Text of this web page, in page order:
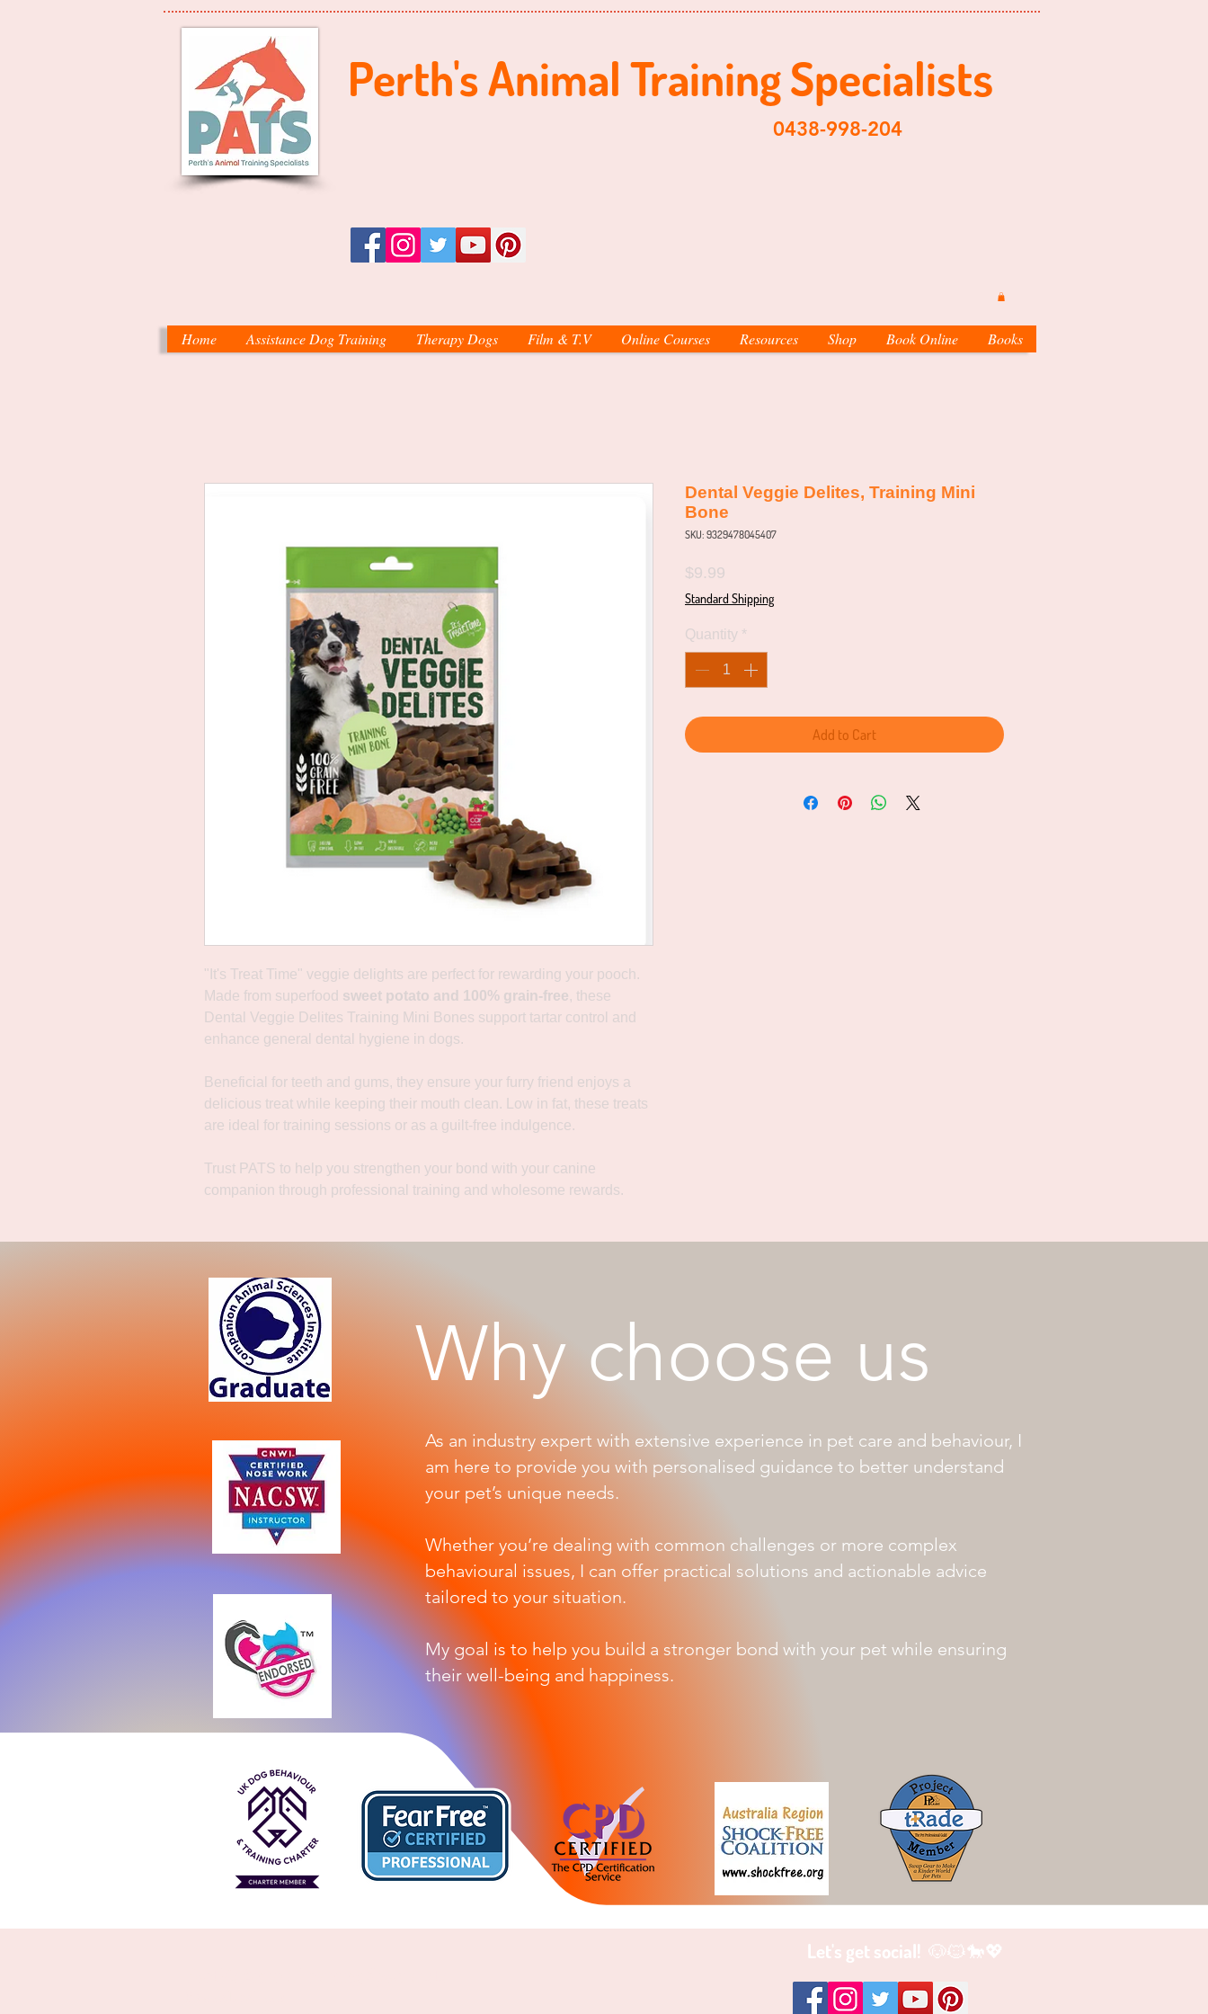
Perth's ​​Animal Training Specialists
​0438-998-204
Home Assistance Dog Training Therapy Dogs Film & T.V Online Courses Resources Shop Book Online Books
"It's Treat Time" veggie delights are perfect for rewarding your pooch.
Made from superfood sweet potato and 100% grain-free, these
Dental Veggie Delites Training Mini Bones support tartar control and
enhance general dental hygiene in dogs.
Beneficial for teeth and gums, they ensure your furry friend enjoys a
delicious treat while keeping their mouth clean. Low in fat, these treats
are ideal for training sessions or as a guilt-free indulgence.
Trust PATS to help you strengthen your bond with your canine
companion through professional training and wholesome rewards.
Dental Veggie Delites, Training Mini
Bone
SKU: 9329478045407
$9.99
Standard Shipping
Quantity *
Add to Cart
Why choose us
As an industry expert with extensive experience in pet care and behaviour, I
am here to provide you with personalised guidance to better understand
your pet’s unique needs.
Whether you’re dealing with common challenges or more complex
behavioural issues, I can offer practical solutions and actionable advice
tailored to your situation.
My goal is to help you build a stronger bond with your pet while ensuring
their well-being and happiness.
Let's get social! 🐶🐱🐎💖